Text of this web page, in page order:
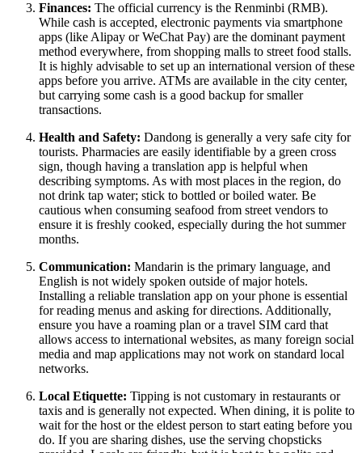
Finances: The official currency is the Renminbi (RMB).
While cash is accepted, electronic payments via smartphone
apps (like Alipay or WeChat Pay) are the dominant payment
method everywhere, from shopping malls to street food stalls.
It is highly advisable to set up an international version of these
apps before you arrive. ATMs are available in the city center,
but carrying some cash is a good backup for smaller
transactions.
Health and Safety: Dandong is generally a very safe city for
tourists. Pharmacies are easily identifiable by a green cross
sign, though having a translation app is helpful when
describing symptoms. As with most places in the region, do
not drink tap water; stick to bottled or boiled water. Be
cautious when consuming seafood from street vendors to
ensure it is freshly cooked, especially during the hot summer
months.
Communication: Mandarin is the primary language, and
English is not widely spoken outside of major hotels.
Installing a reliable translation app on your phone is essential
for reading menus and asking for directions. Additionally,
ensure you have a roaming plan or a travel SIM card that
allows access to international websites, as many foreign social
media and map applications may not work on standard local
networks.
Local Etiquette: Tipping is not customary in restaurants or
taxis and is generally not expected. When dining, it is polite to
wait for the host or the eldest person to start eating before you
do. If you are sharing dishes, use the serving chopsticks